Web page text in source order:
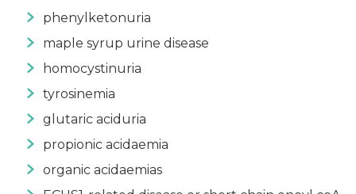
phenylketonuria
maple syrup urine disease
homocystinuria
tyrosinemia
glutaric aciduria
propionic acidaemia
organic acidaemias